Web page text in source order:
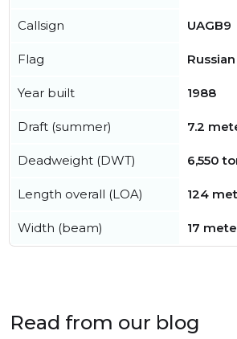
Callsign UAGB9
Flag
Year built 1988
Draft (summer) 7.2
Deadweight (DWT) 6,550
Length overall (LOA) 124
Width (beam) 17
Read from our blog